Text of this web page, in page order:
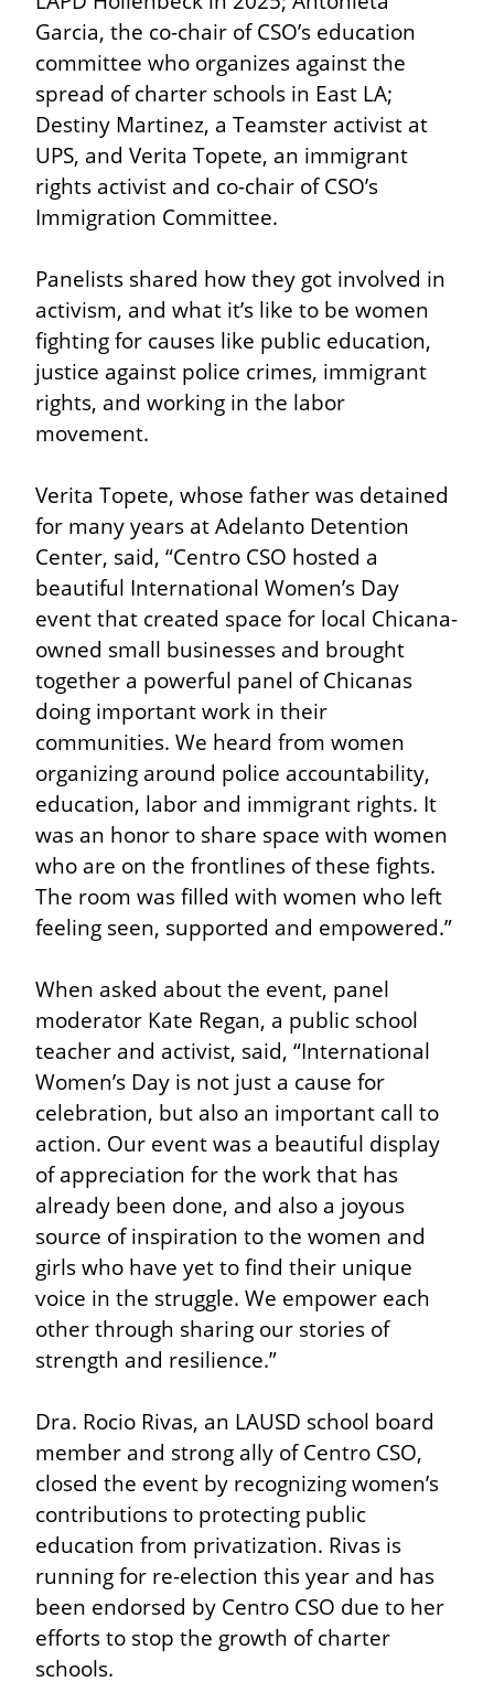
Garcia, the co-chair of CSO’s education
committee who organizes against the
spread of charter schools in East LA;
Destiny Martinez, a Teamster activist at
UPS, and Verita Topete, an immigrant
rights activist and co-chair of CSO’s
Immigration Committee.
Panelists shared how they got involved in
activism, and what it’s like to be women
fighting for causes like public education,
justice against police crimes, immigrant
rights, and working in the labor
movement.
Verita Topete, whose father was detained
for many years at Adelanto Detention
Center, said, “Centro CSO hosted a
beautiful International Women’s Day
event that created space for local Chicana-
owned small businesses and brought
together a powerful panel of Chicanas
doing important work in their
communities. We heard from women
organizing around police accountability,
education, labor and immigrant rights. It
was an honor to share space with women
who are on the frontlines of these fights.
The room was filled with women who left
feeling seen, supported and empowered.”
When asked about the event, panel
moderator Kate Regan, a public school
teacher and activist, said, “International
Women’s Day is not just a cause for
celebration, but also an important call to
action. Our event was a beautiful display
of appreciation for the work that has
already been done, and also a joyous
source of inspiration to the women and
girls who have yet to find their unique
voice in the struggle. We empower each
other through sharing our stories of
strength and resilience.”
Dra. Rocio Rivas, an LAUSD school board
member and strong ally of Centro CSO,
closed the event by recognizing women’s
contributions to protecting public
education from privatization. Rivas is
running for re-election this year and has
been endorsed by Centro CSO due to her
efforts to stop the growth of charter
schools.